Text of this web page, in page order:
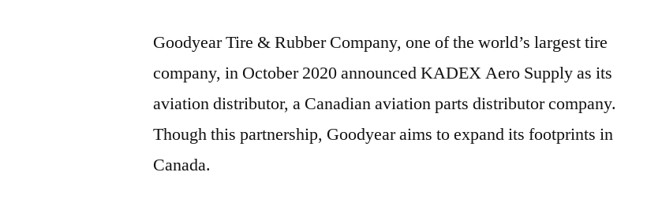
Goodyear Tire & Rubber Company, one of the world’s largest tire
company, in October 2020 announced KADEX Aero Supply as its
aviation distributor, a Canadian aviation parts distributor company.
Though this partnership, Goodyear aims to expand its footprints in
Canada.